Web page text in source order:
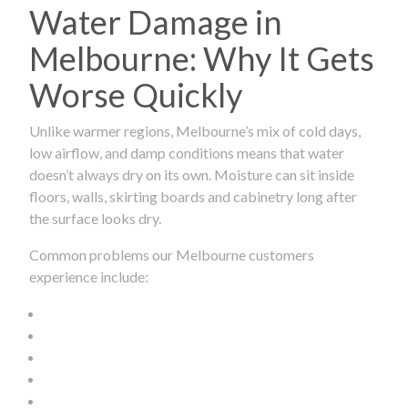
Water Damage in
Melbourne: Why It Gets
Worse Quickly
Unlike warmer regions, Melbourne’s mix of cold days,
low airflow, and damp conditions means that water
doesn’t always dry on its own. Moisture can sit inside
floors, walls, skirting boards and cabinetry long after
the surface looks dry.
Common problems our Melbourne customers
experience include: